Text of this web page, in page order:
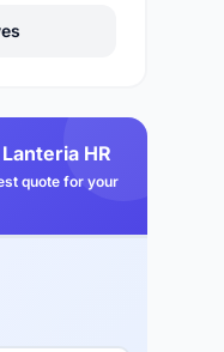
HR
quote for your